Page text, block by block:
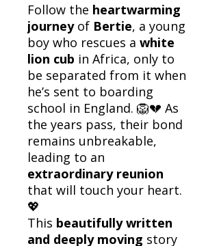
Follow the heartwarming
journeyof Bertie, a young
boy who rescues a white
lion cub in Africa, only to
be separated from it when
he’s sent to boarding
school in England. 🦁💔 As
the years pass, their bond
remains unbreakable,
leading to an
extraordinary reunion
that will touch your heart.
💖
This beautifully written
and deeply moving story